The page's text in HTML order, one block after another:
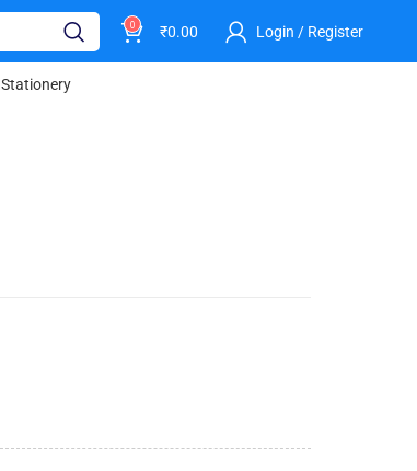
0 ₹0.00 Login / Register
Stationery